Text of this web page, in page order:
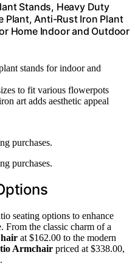
Stands, Heavy Duty
Plant, Anti-Rust Iron Plant
Home Indoor and Outdoor
stands for indoor and
to fit various flowerpots
art adds aesthetic appeal
purchases.
purchases.
seating options to enhance
From the classic charm of a
at $162.00 to the modern
Armchair priced at $338.00,